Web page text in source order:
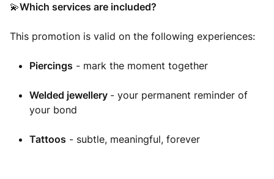
💫Which services are included?
This promotion is valid on the following experiences:
Piercings - mark the moment together
Welded jewellery - your permanent reminder of
your bond
Tattoos - subtle, meaningful, forever